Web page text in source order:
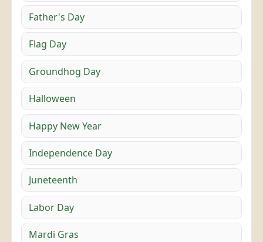
Father's Day
Flag Day
Groundhog Day
Halloween
Happy New Year
Independence Day
Juneteenth
Labor Day
Mardi Gras